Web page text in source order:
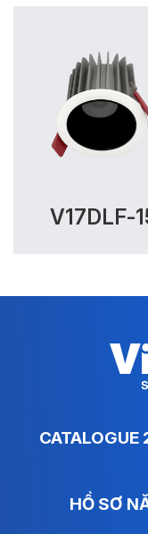
V17DLF-
HỒ SƠ